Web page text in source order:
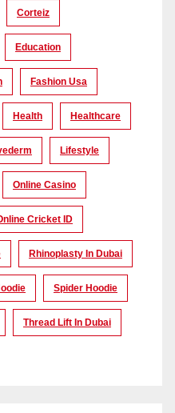
Corteiz
Education
Fashion Usa
Health Healthcare
Lifestyle
Online Casino
Cricket ID
Rhinoplasty In Dubai
Spider Hoodie
Thread Lift In Dubai